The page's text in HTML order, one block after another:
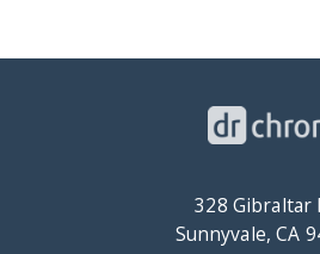
328 Gibraltar
Sunnyvale, CA